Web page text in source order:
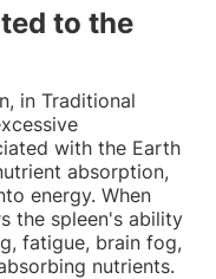
to the
in Traditional
with the Earth
absorption,
energy. When
the spleen's ability
fatigue, brain fog,
nutrients.